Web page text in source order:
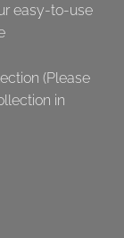
easy-to-use
(Please
in